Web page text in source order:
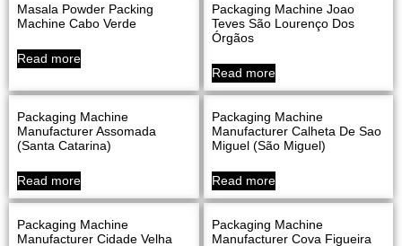
Masala Powder Packing
Machine Cabo Verde
Read more
Packaging Machine Joao
Teves São Lourenço Dos
Órgãos
Read more
Packaging Machine
Manufacturer Assomada
(Santa Catarina)
Read more
Packaging Machine
Manufacturer Calheta De Sao
Miguel (São Miguel)
Read more
Packaging Machine
Manufacturer Cidade Velha
Packaging Machine
Manufacturer Cova Figueira